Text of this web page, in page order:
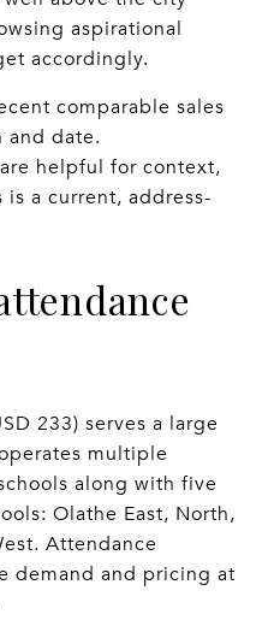
aspirational
accordingly.
comparable sales
and date.
helpful for context,
a current, address-
233) serves a large
multiple
along with five
Olathe East, North,
Attendance
demand and pricing at